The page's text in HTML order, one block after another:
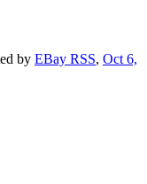
by EBay RSS, Oct 6,